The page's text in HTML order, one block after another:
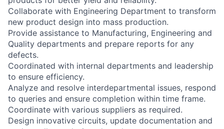
Collaborate with Engineering Department to transform
new product design into mass production.
Provide assistance to Manufacturing, Engineering and
Quality departments and prepare reports for any
defects.
Coordinated with internal departments and leadership
to ensure efficiency.
Analyze and resolve interdepartmental issues, respond
to queries and ensure completion within time frame.
Coordinate with various suppliers as required.
Design innovative circuits, update documentation and